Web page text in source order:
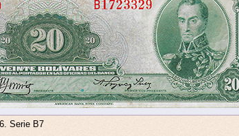
Serie B7